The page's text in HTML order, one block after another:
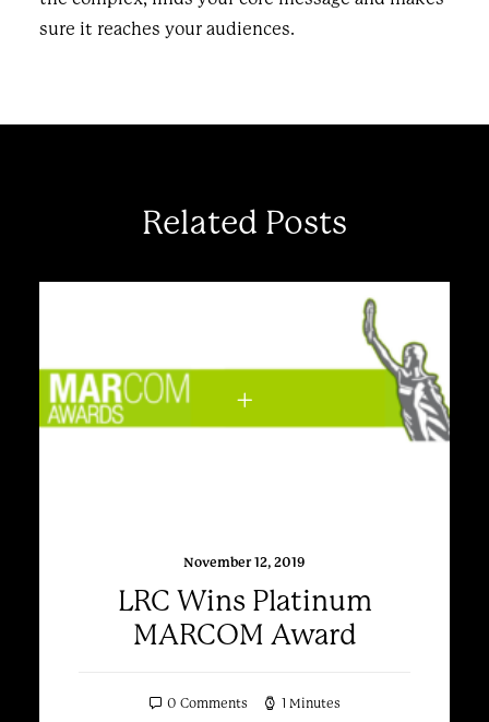
sure it reaches your audiences.
Related Posts
November 12, 2019
LRC Wins Platinum
MARCOM Award
0 Comments 1 Minutes